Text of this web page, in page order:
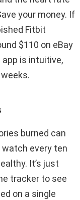
your money. If
Fitbit
$110 on eBay
app is intuitive,
burned can
watch every ten
It’s just
tracker to see
on a single